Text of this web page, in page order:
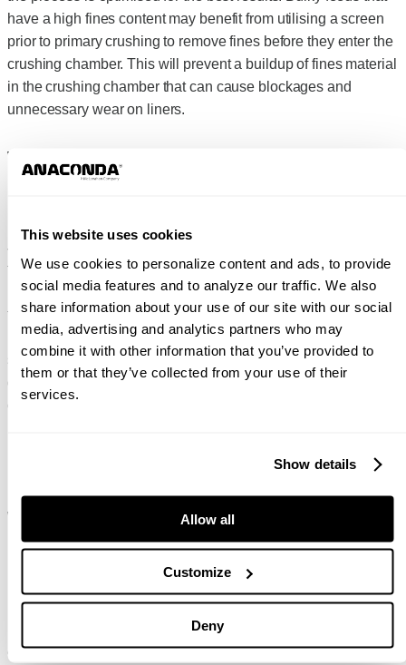
This website uses cookies
We use cookies to personalize content and ads, to provide
social media features and to analyze our traffic. We also
share information about your use of our site with our social
media, advertising and analytics partners who may
combine it with other information that you’ve provided to
them or that they’ve collected from your use of their
services.
Show details
Allow all
Customize
Deny
have a high fines content may benefit from utilising a screen
prior to primary crushing to remove fines before they enter the
crushing chamber. This will prevent a buildup of fines material
in the crushing chamber that can cause blockages and
unnecessary wear on liners.
WHAT TO EXPECT WITH
Jaw Crushers are compressive crushers that fracture along
the natural planes of the material. Uniformity of shape or size
is not the main purpose for a Jaw Crusher – they are designed
to perform at a high crushing ratio to rapidly reduce the infeed
material for further processing. At the secondary crushing
stage, a Cone Crusher or Impact Crusher will focus on output
quality. For example, Cone Crushers and Impact Crushers
can produce a more cubical, uniform product.
MAINTAINING YOUR JAW
CRUSHER TO PROLONG
WEAR LIFE AND
PERFORMANCE
Like all equipment, it is important to maintain and service it
regularly to keep it operating efficiently. All Anaconda
equipment comes with a service schedule and recommended